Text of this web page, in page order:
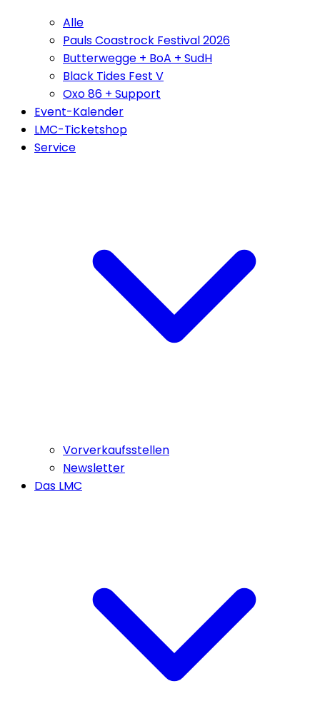
Alle
Pauls Coastrock Festival 2026
Butterwegge + BoA + SudH
Black Tides Fest V
Oxo 86 + Support
Event-Kalender
LMC-Ticketshop
Service
Vorverkaufsstellen
Newsletter
Das LMC